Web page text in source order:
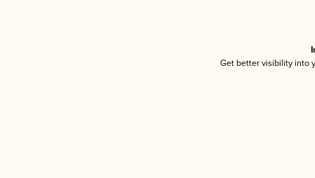
Get better visibility into